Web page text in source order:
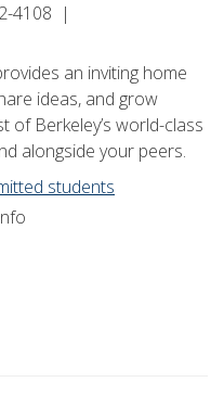
4108 |
an inviting home
ideas, and grow
of Berkeley’s world-class
alongside your peers.
students